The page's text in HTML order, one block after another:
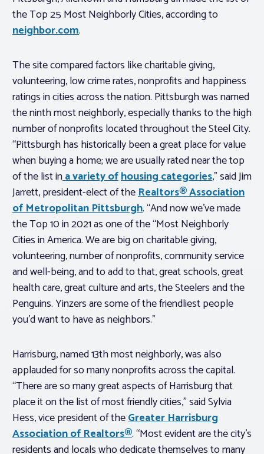
the Top 25 Most Neighborly Cities, according to
neighbor.com.
The site compared factors like charitable giving,
volunteering, low crime rates, nonprofits and happiness
ratings in cities across the nation. Pittsburgh was named
the ninth most neighborly, especially thanks to the high
number of nonprofits located throughout the Steel City.
“Pittsburgh has historically been a great place for value
when buying a home; we are usually rated near the top
of the list ina variety ofhousing categories,” said Jim
Jarrett, president-elect of theRealtors® Association
of Metropolitan Pittsburgh. “And now we’ve made
the Top 10 in 2021 as one of the “Most Neighborly
Cities in America. We are big on charitable giving,
volunteering, number of nonprofits, community service
and well-being, and to add to that, great schools, great
health care, great culture and arts, the Steelers and the
Penguins. Yinzers are some of the friendliest people
you’d want to have as neighbors.”
Harrisburg, named 13th most neighborly, was also
applauded for so many nonprofits across the capital.
“There are so many great aspects of Harrisburg that
place it on the list of most friendly cities,” said Sylvia
Hess, vice president of theGreater Harrisburg
Association of Realtors®. “Most evident are the city’s
residents and locals who dedicate themselves to many